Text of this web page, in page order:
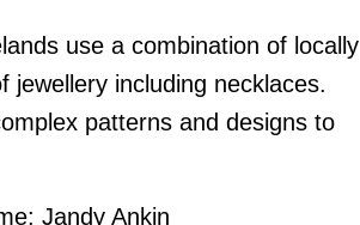
use a combination of locally
including necklaces.
patterns and designs to
Jandy Ankin